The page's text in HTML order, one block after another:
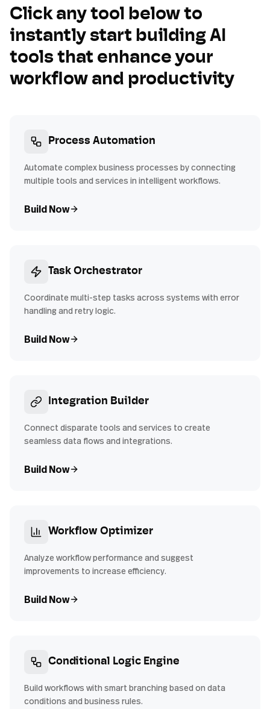
Click any tool below to
instantly start building AI
tools that enhance your
workflow and productivity
Process Automation
Automate complex business processes by connecting
multiple tools and services in intelligent workflows.
Build Now
Task Orchestrator
Coordinate multi-step tasks across systems with error
handling and retry logic.
Build Now
Integration Builder
Connect disparate tools and services to create
seamless data flows and integrations.
Build Now
Workflow Optimizer
Analyze workflow performance and suggest
improvements to increase efficiency.
Build Now
Conditional Logic Engine
Build workflows with smart branching based on data
conditions and business rules.